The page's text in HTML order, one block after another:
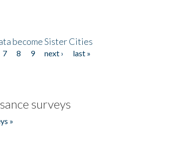
become Sister Cities
7 8 9 next ›
last »
surveys
»